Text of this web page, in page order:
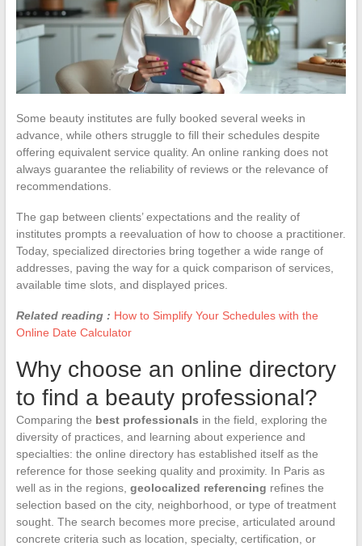
Some beauty institutes are fully booked several weeks in
advance, while others struggle to fill their schedules despite
offering equivalent service quality. An online ranking does not
always guarantee the reliability of reviews or the relevance of
recommendations.
The gap between clients’ expectations and the reality of
institutes prompts a reevaluation of how to choose a practitioner.
Today, specialized directories bring together a wide range of
addresses, paving the way for a quick comparison of services,
available time slots, and displayed prices.
Related reading : How to Simplify Your Schedules with the
Online Date Calculator
Why choose an online directory
to find a beauty professional?
Comparing the best professionals in the field, exploring the
diversity of practices, and learning about experience and
specialties: the online directory has established itself as the
reference for those seeking quality and proximity. In Paris as
well as in the regions, geolocalized referencing refines the
selection based on the city, neighborhood, or type of treatment
sought. The search becomes more precise, articulated around
concrete criteria such as location, specialty, certification, or